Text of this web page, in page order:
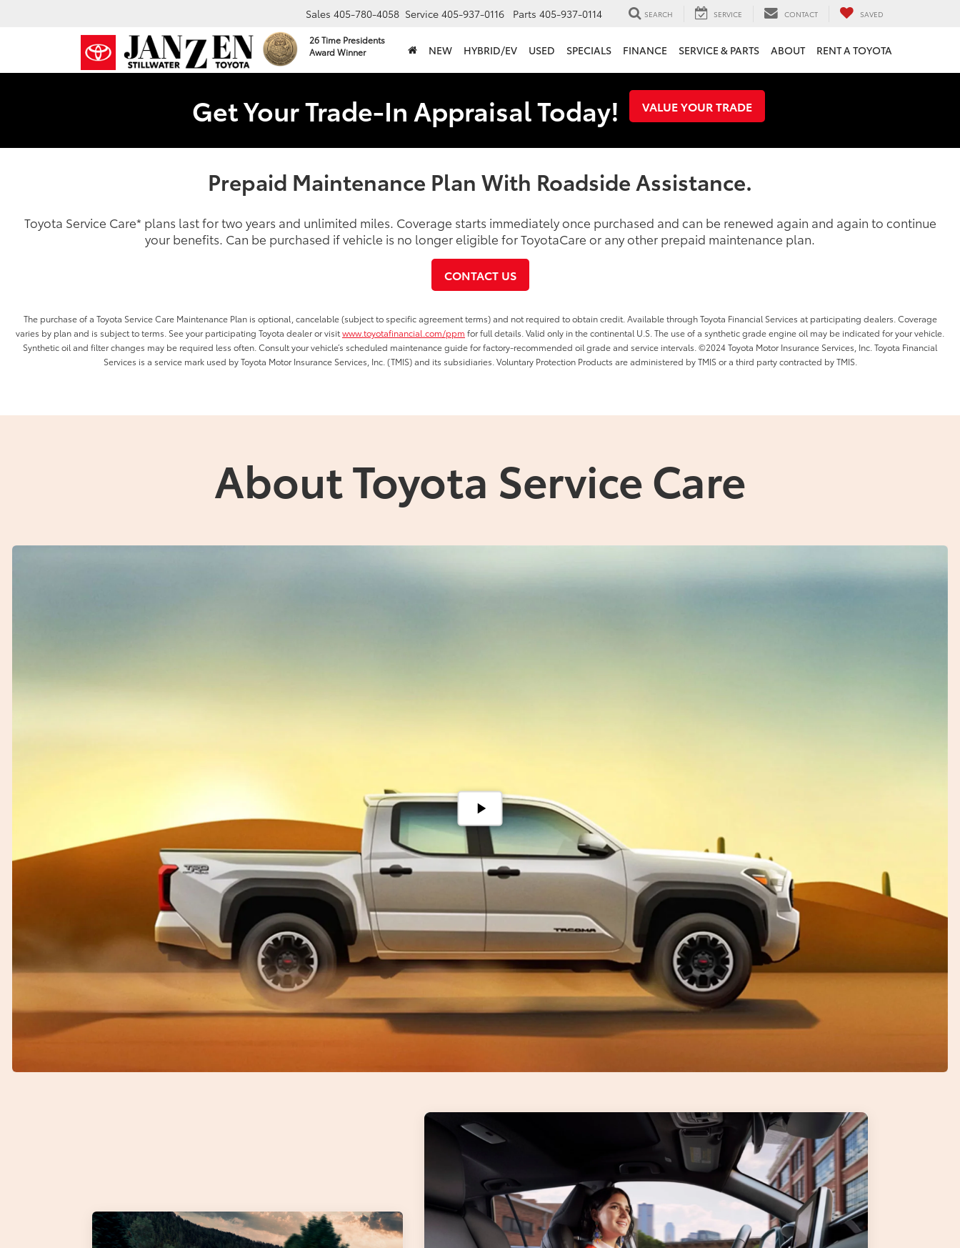
26 Time Presidents
Award Winner
Sales 405-780-4058 Service 405-937-0116 Parts 405-937-0114 SEARCH SERVICE CONTACT SAVED
NEW HYBRID/EV USED SPECIALS FINANCE SERVICE & PARTS ABOUT RENT A TOYOTA
Get Your Trade-In Appraisal Today! VALUE YOUR TRADE
Prepaid Maintenance Plan With Roadside Assistance.
Toyota Service Care* plans last for two years and unlimited miles. Coverage starts immediately once purchased and can be renewed again and again to continue
your benefits. Can be purchased if vehicle is no longer eligible for ToyotaCare or any other prepaid maintenance plan.
CONTACT US
The purchase of a Toyota Service Care Maintenance Plan is optional, cancelable (subject to specific agreement terms) and not required to obtain credit. Available through Toyota Financial Services at participating dealers. Coverage
varies by plan and is subject to terms. See your participating Toyota dealer or visitwww.toyotafinancial.com/ppm for full details. Valid only in the continental U.S. The use of a synthetic grade engine oil may be indicated for your vehicle.
Synthetic oil and filter changes may be required less often. Consult your vehicle’s scheduled maintenance guide for factory-recommended oil grade and service intervals. ©2024 Toyota Motor Insurance Services, Inc. Toyota Financial
Services is a service mark used by Toyota Motor Insurance Services, Inc. (TMIS) and its subsidiaries. Voluntary Protection Products are administered by TMIS or a third party contracted by TMIS.
About Toyota Service Care